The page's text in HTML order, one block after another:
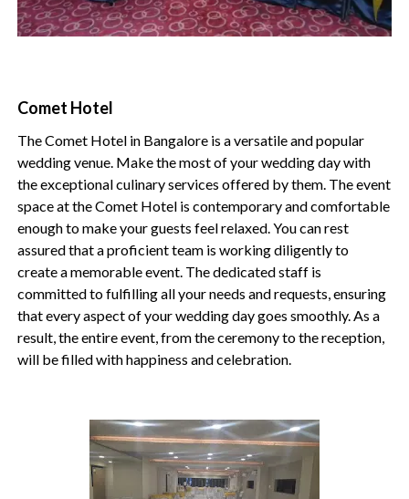
Comet Hotel
The Comet Hotel in Bangalore is a versatile and popular
wedding venue. Make the most of your wedding day with
the exceptional culinary services offered by them. The event
space at the Comet Hotel is contemporary and comfortable
enough to make your guests feel relaxed. You can rest
assured that a proficient team is working diligently to
create a memorable event. The dedicated staff is
committed to fulfilling all your needs and requests, ensuring
that every aspect of your wedding day goes smoothly. As a
result, the entire event, from the ceremony to the reception,
will be filled with happiness and celebration.